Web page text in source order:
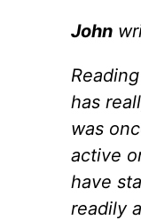
John
has
was
active
have
readily